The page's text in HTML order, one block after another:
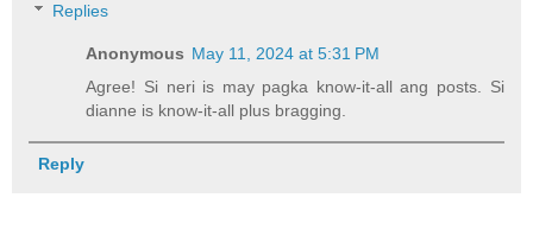
Replies
Anonymous May 11, 2024 at 5:31 PM
Agree! Si neri is may pagka know-it-all ang posts. Si
dianne is know-it-all plus bragging.
Reply